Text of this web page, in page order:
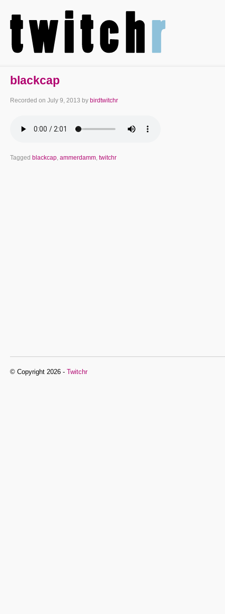
blackcap
Recorded on July 9, 2013 by birdtwitchr
Tagged blackcap, ammerdamm, twitchr
© Copyright 2026 - Twitchr